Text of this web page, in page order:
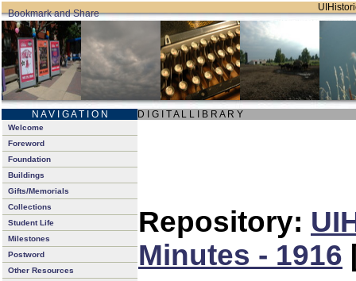
N A V I G A T I O N D I G I T A L L I B R A R Y
Welcome
Foreword
Foundation
Buildings
Gifts/Memorials
Collections
Student Life
Milestones
Postword
Other Resources
Repository:
Minutes - 1916